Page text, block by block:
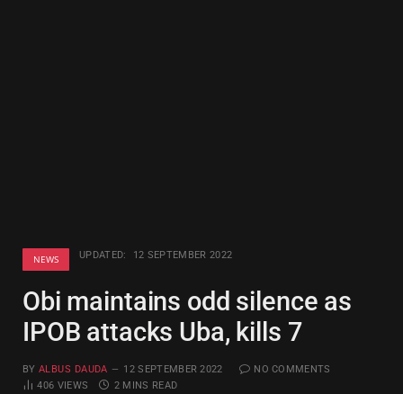
NEWS UPDATED: 12 SEPTEMBER 2022
Obi maintains odd silence as
IPOB attacks Uba, kills 7
BY ALBUS DAUDA 12 SEPTEMBER 2022
NO COMMENTS
406 VIEWS 2 MINS READ